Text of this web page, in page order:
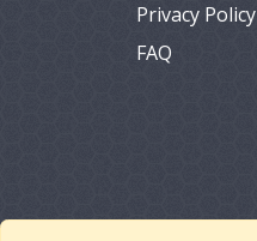
Privacy Policy
FAQ